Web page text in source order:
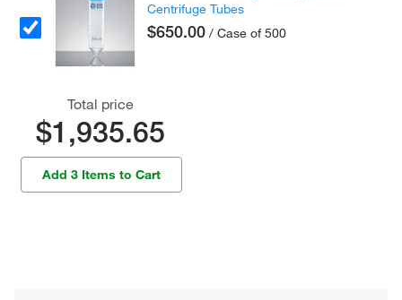
Centrifuge Tubes
$650.00 / Case of 500
Total price
$1,935.65
Add 3 Items to Cart